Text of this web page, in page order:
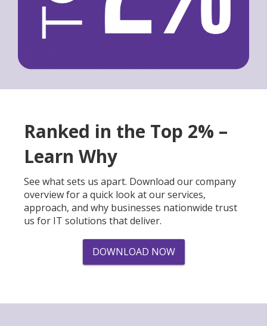
Ranked in the Top 2% –
Learn Why
See what sets us apart. Download our company
overview for a quick look at our services,
approach, and why businesses nationwide trust
us for IT solutions that deliver.
DOWNLOAD NOW